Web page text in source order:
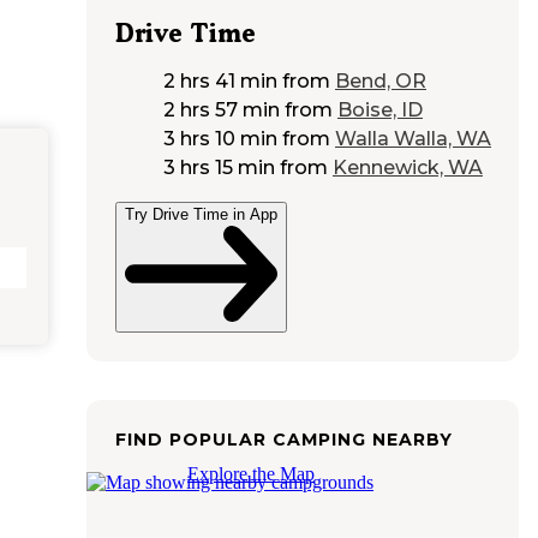
Drive Time
2 hrs 41 min from Bend, OR
2 hrs 57 min from Boise, ID
3 hrs 10 min from Walla Walla, WA
3 hrs 15 min from Kennewick, WA
Try Drive Time in App
FIND POPULAR CAMPING NEARBY
Explore the Map